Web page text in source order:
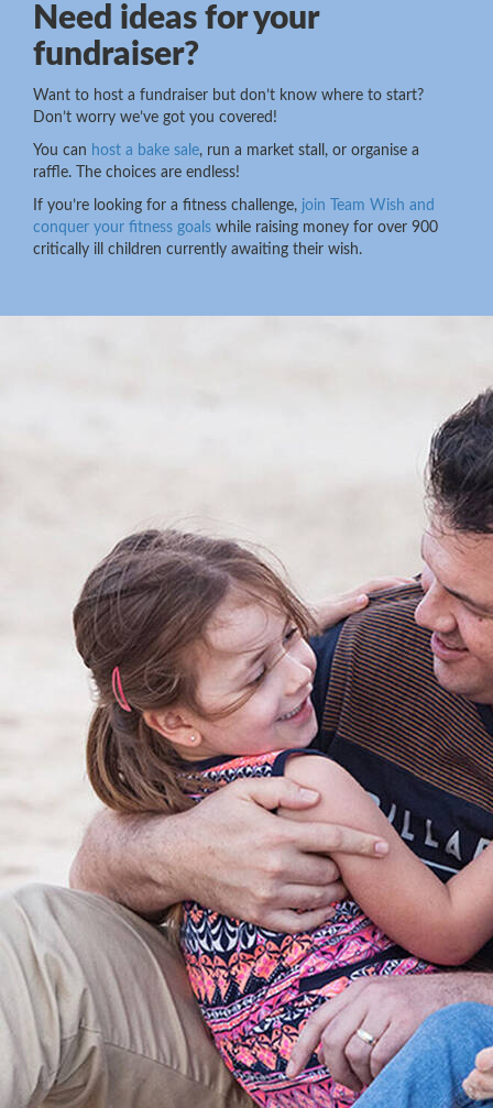
Need ideas for your
fundraiser?
Want to host a fundraiser but don’t know where to start?
Don’t worry we’ve got you covered!
You can host a bake sale, run a market stall, or organise a
raffle. The choices are endless!
If you’re looking for a fitness challenge, join Team Wish and
conquer your fitness goals while raising money for over 900
critically ill children currently awaiting their wish.